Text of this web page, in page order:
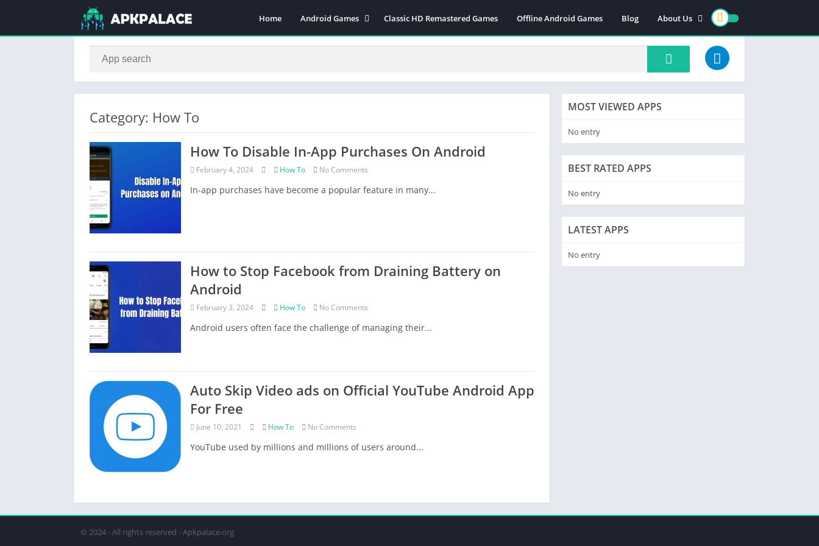
Home
Android Games
Action
Arcade
CASUAL
Finance
Role Playing
Sports
Strategy
Classic HD Remastered Games Offline Android Games Blog
About Us
Contact us
Cookie policy
DMCA/PRIVACY
Terms and conditions
Category: How To
How To Disable In-App Purchases On Android
February 4, 2024 How To No Comments
In-app purchases have become a popular feature in many...
How to Stop Facebook from Draining Battery on
Android
February 3, 2024 How To No Comments
Android users often face the challenge of managing their...
Auto Skip Video ads on Official YouTube Android App
For Free
June 10, 2021 How To No Comments
YouTube used by millions and millions of users around...
MOST VIEWED APPS
No entry
BEST RATED APPS
No entry
LATEST APPS
No entry
© 2024 - All rights reserved - Apkpalace.org